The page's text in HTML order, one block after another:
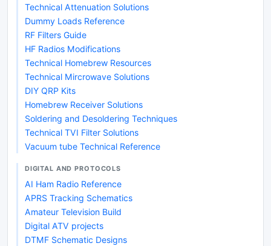
Technical Attenuation Solutions
Dummy Loads Reference
RF Filters Guide
HF Radios Modifications
Technical Homebrew Resources
Technical Mircrowave Solutions
DIY QRP Kits
Homebrew Receiver Solutions
Soldering and Desoldering Techniques
Technical TVI Filter Solutions
Vacuum tube Technical Reference
DIGITAL AND PROTOCOLS
AI Ham Radio Reference
APRS Tracking Schematics
Amateur Television Build
Digital ATV projects
DTMF Schematic Designs